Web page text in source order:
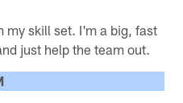
my skill set. I'm a big, fast
just help the team out.